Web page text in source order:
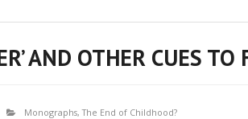
AND OTHER CUES
Monographs,The End of Childhood?